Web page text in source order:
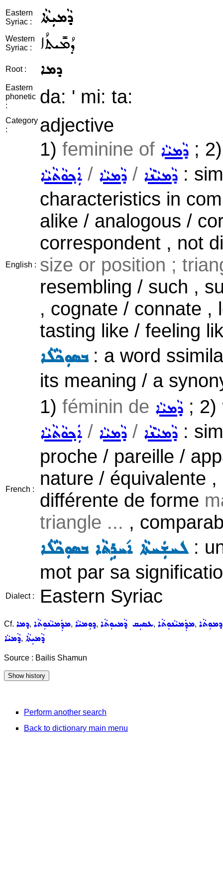
Eastern
Syriac :
ܕܵܡܝܼܬܵܐ
Western
Syriac :
ܕܳܡܺܝܬܳܐ
Root : ܕܡܐ
Eastern
phonetic
:
da: ' mi: ta:
Category
:
adjective
English :
1) feminine of ܕܵܡܝܵܐ ;
ܐܲܟ݂ܘܵܬܵܝܵܐ / ܕܵܡܝܵܐ / ܕܵܡܝܵܢܵܐ :
characteristics in
alike / analogous /
correspondent , not
size or position ;
resembling / such ,
, cognate / connate ,
tasting like / feeling
ܒܣܘܼܟܵܠܵܐ: a word
its meaning / a
French :
1) féminin de ܕܵܡܝܵܐ ; 2)
ܐܲܟ݂ܘܵܬܵܝܵܐ / ܕܵܡܝܵܐ / ܕܵܡܝܵܢܵܐ :
proche / pareille /
nature / équivalente
différente de forme
triangle ... ,
ܠܚܫܲܚܬܵܐ ܐ݇ܚܪܹܬܵܐ ܒܣܘܼܟܵܠܵܐ:
mot par sa
Dialect : Eastern Syriac
Cf. ܕܡܐ, ܡܕܲܡܝܵܢܘܼܬܵܐ, ܕܘܼܡܝܵܐ, ܥܣܝܼܩ ܕܵܡܝܘܼܬܵܐ, ܡܕܲܡܝܵܢܘܼܬܵܐ, ܕܡܘܼܬܵܐ
ܕܵܡܝܵܐ, ܕܵܡܝܼܬܵܐ
Source : Bailis Shamun
Perform another search
Back to dictionary main menu